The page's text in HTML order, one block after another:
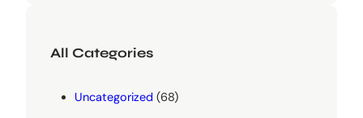
All Categories
Uncategorized (68)